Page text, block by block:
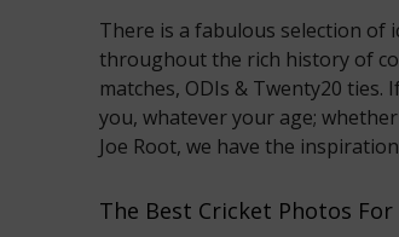
There is a fabulous selection of
throughout the rich history of
matches, ODIs & Twenty20
you, whatever your age;
Joe Root, we have the
The Best Cricket Photos For